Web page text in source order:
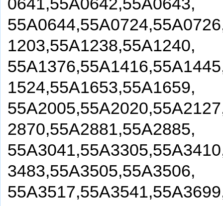
1203,55A1238,55A1240,
1524,55A1653,55A1659,
2870,55A2881,55A2885,
3483,55A3505,55A3506,